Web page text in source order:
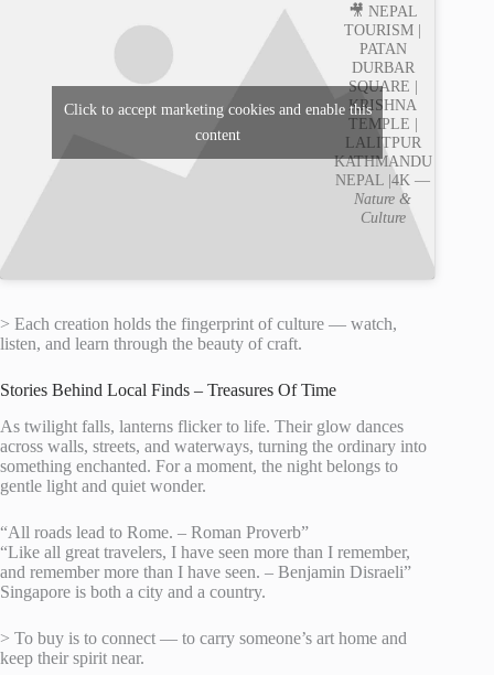
🎥 NEPAL
TOURISM |
PATAN
DURBAR
SQUARE |
KRISHNA
TEMPLE |
LALITPUR
KATHMANDU
NEPAL |4K —
Nature &
Culture
Click to accept marketing cookies and enable this
content
> Each creation holds the fingerprint of culture — watch,
listen, and learn through the beauty of craft.
Stories Behind Local Finds – Treasures Of Time
As twilight falls, lanterns flicker to life. Their glow dances
across walls, streets, and waterways, turning the ordinary into
something enchanted. For a moment, the night belongs to
gentle light and quiet wonder.
“All roads lead to Rome. – Roman Proverb”
“Like all great travelers, I have seen more than I remember,
and remember more than I have seen. – Benjamin Disraeli”
Singapore is both a city and a country.
> To buy is to connect — to carry someone’s art home and
keep their spirit near.